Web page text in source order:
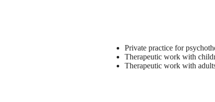
Private practice for
Therapeutic work with
Therapeutic work with